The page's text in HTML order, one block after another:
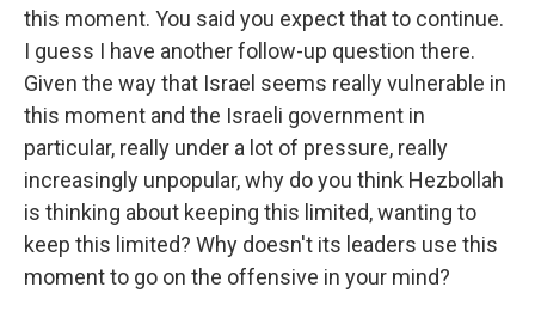
this moment. You said you expect that to continue.
I guess I have another follow-up question there.
Given the way that Israel seems really vulnerable in
this moment and the Israeli government in
particular, really under a lot of pressure, really
increasingly unpopular, why do you think Hezbollah
is thinking about keeping this limited, wanting to
keep this limited? Why doesn't its leaders use this
moment to go on the offensive in your mind?